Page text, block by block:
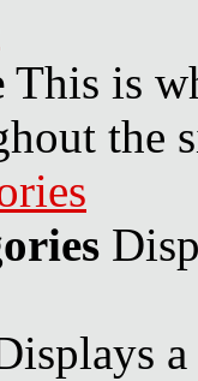
This is
the